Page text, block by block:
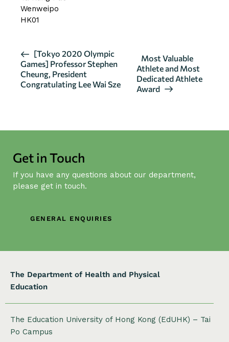
Wenweipo
HK01
E
v
e
a
i
g
a
[Tokyo 2020 Olympic
Games] Professor Stephen
Cheung, President
Congratulating Lee Wai Sze
Most Valuable
Athlete and Most
Dedicated Athlete
Award
Get in Touch
If you have any questions about our department,
please get in touch.
GENERAL ENQUIRIES
The Department of Health and Physical
Education
The Education University of Hong Kong (EdUHK) – Tai
Po Campus